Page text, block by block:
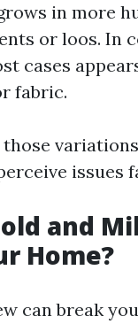
in more
or loos. In
cases
fabric.
issues
and
Home?
can break